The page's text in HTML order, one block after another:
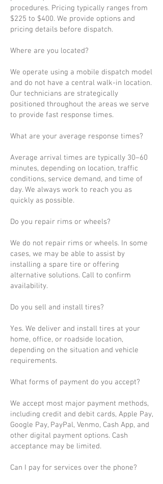
procedures. Pricing typically ranges from
$225 to $400. We provide options and
pricing details before dispatch.
Where are you located?
We operate using a mobile dispatch model
and do not have a central walk-in location.
Our technicians are strategically
positioned throughout the areas we serve
to provide fast response times.
What are your average response times?
Average arrival times are typically 30–60
minutes, depending on location, traffic
conditions, service demand, and time of
day. We always work to reach you as
quickly as possible.
Do you repair rims or wheels?
We do not repair rims or wheels. In some
cases, we may be able to assist by
installing a spare tire or offering
alternative solutions. Call to confirm
availability.
Do you sell and install tires?
Yes. We deliver and install tires at your
home, office, or roadside location,
depending on the situation and vehicle
requirements.
What forms of payment do you accept?
We accept most major payment methods,
including credit and debit cards, Apple Pay,
Google Pay, PayPal, Venmo, Cash App, and
other digital payment options. Cash
acceptance may be limited.
Can I pay for services over the phone?